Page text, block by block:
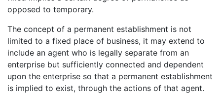
opposed to temporary.
The concept of a permanent establishment is not
limited to a fixed place of business, it may extend to
include an agent who is legally separate from an
enterprise but sufficiently connected and dependent
upon the enterprise so that a permanent establishment
is implied to exist, through the actions of that agent.